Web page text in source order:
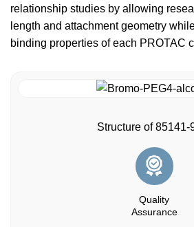
relationship studies by allowing
length and attachment geometry
binding properties of each PROTAC
Structure of 85141-
Quality
Assurance